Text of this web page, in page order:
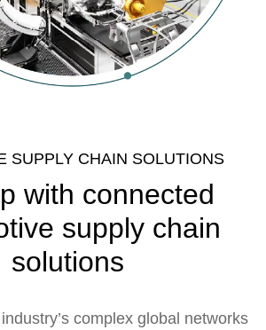
SUPPLY CHAIN SOLUTIONS
with connected
supply chain
solutions
complex global networks